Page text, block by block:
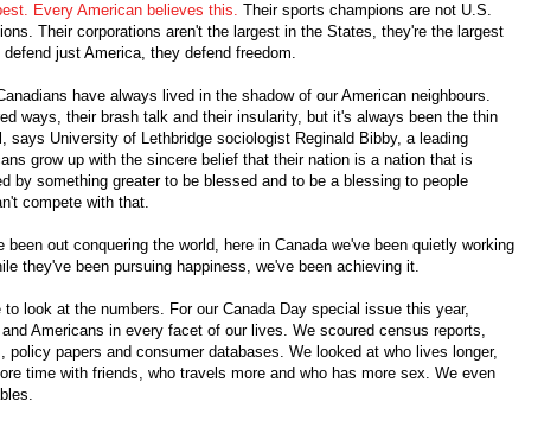
Every American believes this. Their sports champions are not U.S.
Their corporations aren't the largest in the States, they're the largest
just America, they defend freedom.
have always lived in the shadow of our American neighbours.
ways, their brash talk and their insularity, but it's always been the thin
says University of Lethbridge sociologist Reginald Bibby, a leading
grow up with the sincere belief that their nation is a nation that is
by something greater to be blessed and to be a blessing to people
compete with that.
out conquering the world, here in Canada we've been quietly working
they've been pursuing happiness, we've been achieving it.
to look at the numbers. For our Canada Day special issue this year,
Americans in every facet of our lives. We scoured census reports,
papers and consumer databases. We looked at who lives longer,
time with friends, who travels more and who has more sex. We even